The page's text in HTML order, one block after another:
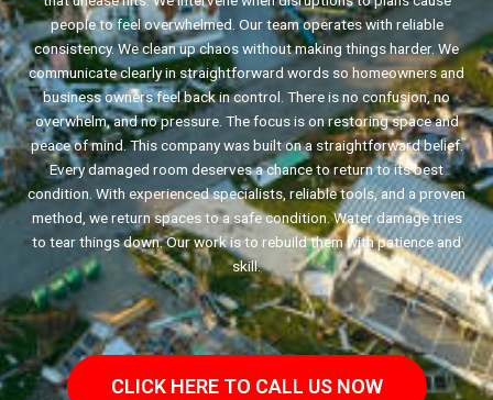
people to feel overwhelmed. Our team operates with reliable
consistency. We clean up chaos without making things harder. We
communicate clearly in straightforward words so homeowners and
business owners feel back in control. There is no confusion, no
overwhelm, and no pressure. The focus is on restoring space and
peace of mind. This company was built on a straightforward belief.
Every damaged room deserves a chance to return to its best
condition. With experienced specialists, reliable tools, and a proven
method, we return spaces to a safe condition. Water damage tries
to tear things down. Our work is to rebuild them with patience and
skill.
CLICK HERE TO CALL US NOW